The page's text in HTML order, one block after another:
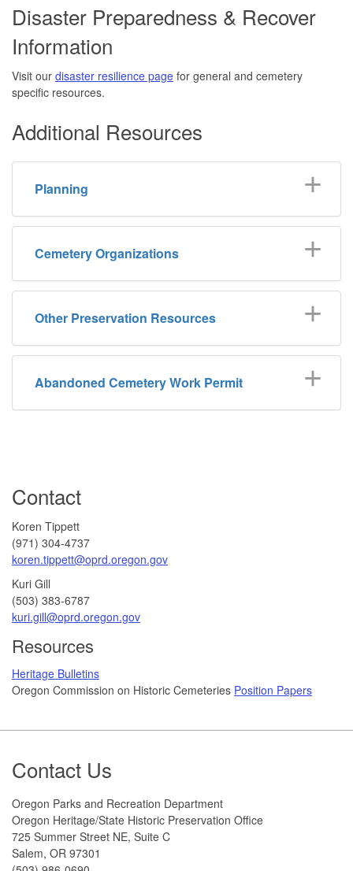
Disaster Preparedness & Recover
Information
Visit our disaster resilience page for general and cemetery
specific resources.
Additional Resources
Planning
Cemetery Organizations
Other Preservation Resources
Abandoned Cemetery Work Permit
Contact
Koren Tippett
(971) 304-4737
koren.tippett@oprd.oregon.gov
Kuri Gill
(503) 383-6787
kuri.gill@oprd.oregon.gov
Resources
Heritage Bulletins
Oregon Commission on Historic Cemeteries Position Papers
Footer
Contact Us
Oregon Parks and Recreation Department
Oregon Heritage/State Historic Preservation Office
725 Summer Street NE, Suite C
Salem, OR 97301